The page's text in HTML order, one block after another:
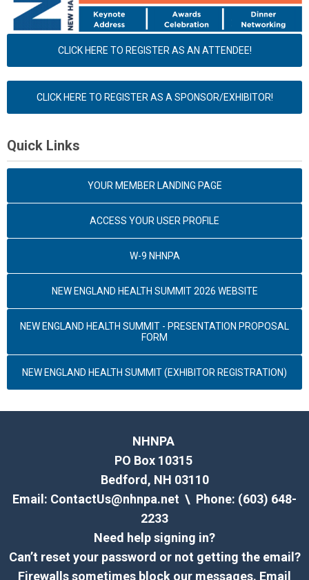
CLICK HERE TO REGISTER AS AN ATTENDEE!
CLICK HERE TO REGISTER AS A SPONSOR/EXHIBITOR!
Quick Links
YOUR MEMBER LANDING PAGE
ACCESS YOUR USER PROFILE
W-9 NHNPA
NEW ENGLAND HEALTH SUMMIT 2026 WEBSITE
NEW ENGLAND HEALTH SUMMIT - PRESENTATION PROPOSAL
FORM
NEW ENGLAND HEALTH SUMMIT (EXHIBITOR REGISTRATION)
NHNPA
PO Box 10315
Bedford, NH 03110
Email: ContactUs@nhnpa.net \ Phone: (603) 648-
2233
Need help signing in?
Can’t reset your password or not getting the email?
Firewalls sometimes block our messages. Email